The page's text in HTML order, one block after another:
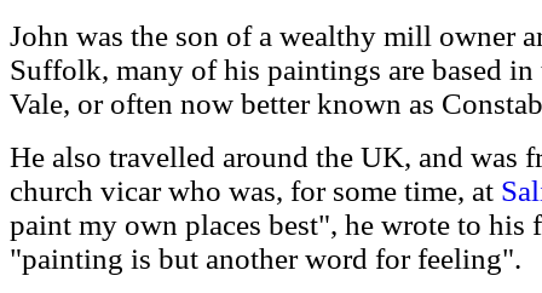
John was the son of a wealthy mill owner
Suffolk, many of his paintings are based in
Vale, or often now better known as
He also travelled around the UK, and was
church vicar who was, for some time, at
paint my own places best", he wrote to his
"painting is but another word for feeling".